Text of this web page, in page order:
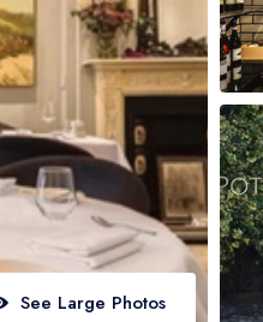
See Large Photos